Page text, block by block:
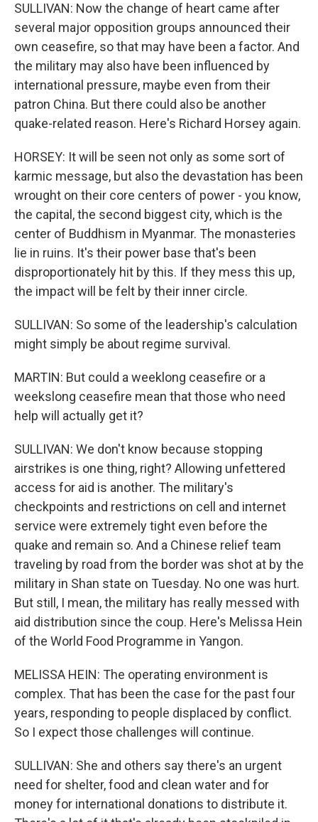
SULLIVAN: Now the change of heart came after
several major opposition groups announced their
own ceasefire, so that may have been a factor. And
the military may also have been influenced by
international pressure, maybe even from their
patron China. But there could also be another
quake-related reason. Here's Richard Horsey again.
HORSEY: It will be seen not only as some sort of
karmic message, but also the devastation has been
wrought on their core centers of power - you know,
the capital, the second biggest city, which is the
center of Buddhism in Myanmar. The monasteries
lie in ruins. It's their power base that's been
disproportionately hit by this. If they mess this up,
the impact will be felt by their inner circle.
SULLIVAN: So some of the leadership's calculation
might simply be about regime survival.
MARTIN: But could a weeklong ceasefire or a
weekslong ceasefire mean that those who need
help will actually get it?
SULLIVAN: We don't know because stopping
airstrikes is one thing, right? Allowing unfettered
access for aid is another. The military's
checkpoints and restrictions on cell and internet
service were extremely tight even before the
quake and remain so. And a Chinese relief team
traveling by road from the border was shot at by the
military in Shan state on Tuesday. No one was hurt.
But still, I mean, the military has really messed with
aid distribution since the coup. Here's Melissa Hein
of the World Food Programme in Yangon.
MELISSA HEIN: The operating environment is
complex. That has been the case for the past four
years, responding to people displaced by conflict.
So I expect those challenges will continue.
SULLIVAN: She and others say there's an urgent
need for shelter, food and clean water and for
money for international donations to distribute it.